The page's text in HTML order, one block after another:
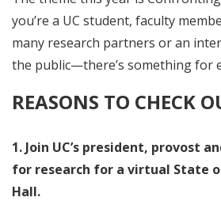
you’re a UC student, faculty
many research partners or an
the public—there’s something for
REASONS TO CHECK
1. Join UC’s president, provost
for research for a virtual State
Hall.